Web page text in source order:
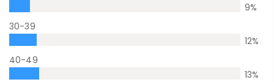
9%
30-39
12%
40-49
13%